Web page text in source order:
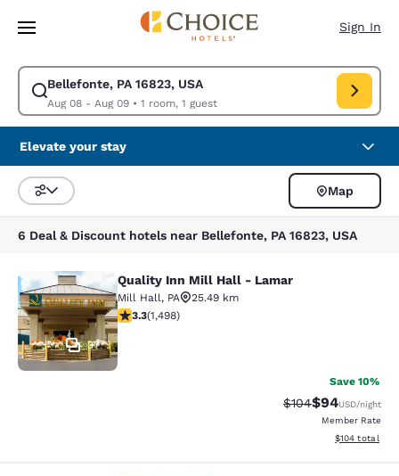
Skip To Main Content
Sign In
Bellefonte, PA 16823, USA
Aug 08 - Aug 09• 1 room, 1 guest
Modify search for Bellefonte, PA 16823, USA. Check in date Aug 08,
Elevate your stay
Sort and Filter
Map
6 Deal & Discount hotels near Bellefonte, PA 16823, USA
Quality Inn Mill Hall - Lamar
37
Quality Inn Mill Hall - Lamar
Mill Hall, PA
25.49 km
3.32 stars rating. Good. 1498 reviews
3.3(1,498)
Save 10%
Strikethrough
$104Discounted
$94USD/night
Member Rate
View
$104 total